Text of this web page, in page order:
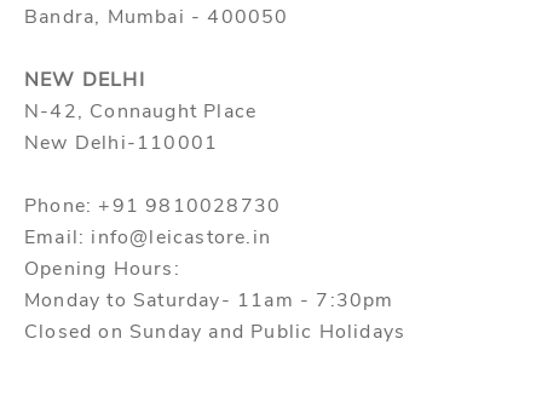
Bandra, Mumbai - 400050
NEW DELHI
N-42, Connaught Place
New Delhi-110001
Phone: +91 9810028730
Email: info@leicastore.in
Opening Hours:
Monday to Saturday- 11am - 7:30pm
Closed on Sunday and Public Holidays